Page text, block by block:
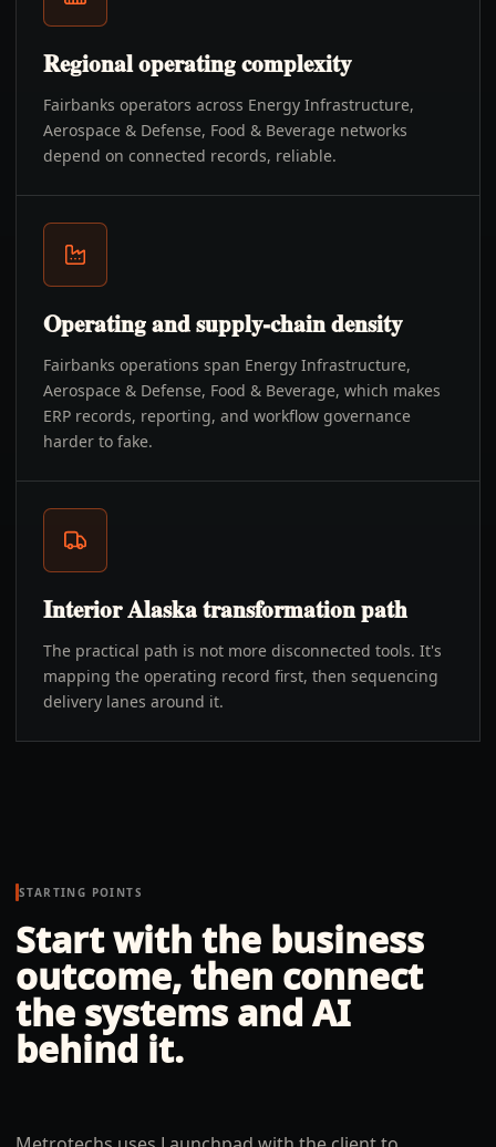
Regional operating complexity
Fairbanks operators across Energy Infrastructure,
Aerospace & Defense, Food & Beverage networks
depend on connected records, reliable.
Operating and supply-chain density
Fairbanks operations span Energy Infrastructure,
Aerospace & Defense, Food & Beverage, which makes
ERP records, reporting, and workflow governance
harder to fake.
Interior Alaska transformation path
The practical path is not more disconnected tools. It's
mapping the operating record first, then sequencing
delivery lanes around it.
STARTING POINTS
Start with the business
outcome, then connect
the systems and AI
behind it.